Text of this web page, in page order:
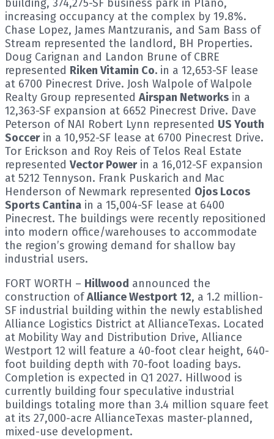
building, 374,275-SF business park in Plano,
increasing occupancy at the complex by 19.8%.
Chase Lopez, James Mantzuranis, and Sam Bass of
Stream represented the landlord, BH Properties.
Doug Carignan and Landon Brune of CBRE
represented Riken Vitamin Co. in a 12,653-SF lease
at 6700 Pinecrest Drive. Josh Walpole of Walpole
Realty Group represented Airspan Networks in a
12,363-SF expansion at 6652 Pinecrest Drive. Dave
Peterson of NAI Robert Lynn represented US Youth
Soccerin a 10,952-SF lease at 6700 Pinecrest Drive.
Tor Erickson and Roy Reis of Telos Real Estate
represented Vector Powerin a 16,012-SF expansion
at 5212 Tennyson. Frank Puskarich and Mac
Henderson of Newmark represented Ojos Locos
Sports Cantina in a 15,004-SF lease at 6400
Pinecrest. The buildings were recently repositioned
into modern office/warehouses to accommodate
the region’s growing demand for shallow bay
industrial users.
FORT WORTH – Hillwood announced the
construction ofAlliance Westport 12, a 1.2 million-
SF industrial building within the newly established
Alliance Logistics District at AllianceTexas. Located
at Mobility Way and Distribution Drive, Alliance
Westport 12 will feature a 40-foot clear height, 640-
foot building depth with 70-foot loading bays.
Completion is expected in Q1 2027. Hillwood is
currently building four speculative industrial
buildings totaling more than 3.4 million square feet
at its 27,000-acre AllianceTexas master-planned,
mixed-use development.